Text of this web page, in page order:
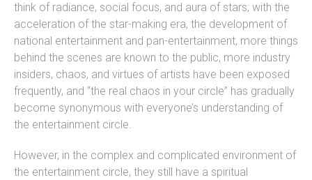
think of radiance, social focus, and aura of stars; with the
acceleration of the star-making era, the development of
national entertainment and pan-entertainment, more things
behind the scenes are known to the public, more industry
insiders, chaos, and virtues of artists have been exposed
frequently, and “the real chaos in your circle” has gradually
become synonymous with everyone’s understanding of
the entertainment circle.
However, in the complex and complicated environment of
the entertainment circle, they still have a spiritual